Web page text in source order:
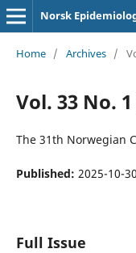
Norsk
Home / Archives /
Vol. 33 No.
The 31th Norwegian
Published: 2025-10-30
Full Issue